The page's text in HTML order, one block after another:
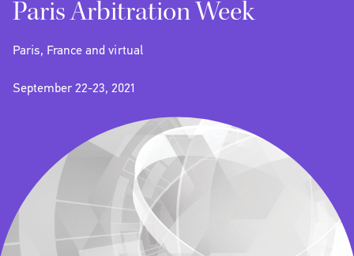
Paris Arbitration Week
Paris, France and virtual
September 22-23, 2021